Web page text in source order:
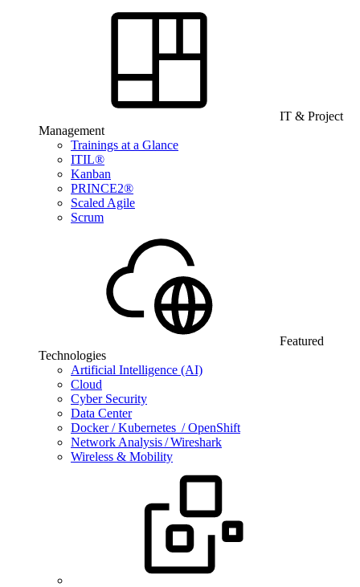
IT & Project
Management
Trainings at a Glance
ITIL®
Kanban
PRINCE2®
Scaled Agile
Scrum
Featured
Technologies
Artificial Intelligence (AI)
Cloud
Cyber Security
Data Center
Docker / Kubernetes / OpenShift
Network Analysis / Wireshark
Wireless & Mobility